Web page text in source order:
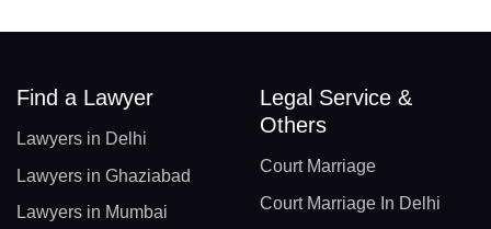
Find a Lawyer
Lawyers in Delhi
Lawyers in Ghaziabad
Lawyers in Mumbai
Legal Service &
Others
Court Marriage
Court Marriage In Delhi